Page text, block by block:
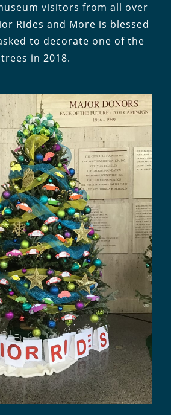
visitors from all over
Rides and More is blessed
to decorate one of the
trees in 2018.